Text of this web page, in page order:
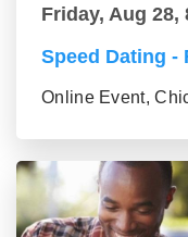
Friday, Aug 28,
Speed Dating -
Online Event,